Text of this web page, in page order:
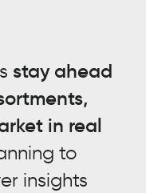
stay ahead
in real
to
insights